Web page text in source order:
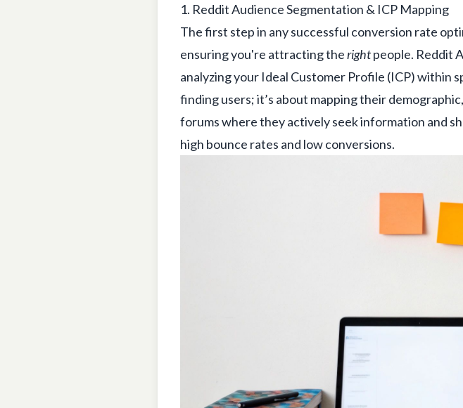
1. Reddit Audience Segmentation & ICP Mapping
The first step in any successful conversion rate
ensuring you're attracting therightpeople. Reddit
analyzing your Ideal Customer Profile (ICP) within
finding users; it’s about mapping their
forums where they actively seek information and
high bounce rates and low conversions.